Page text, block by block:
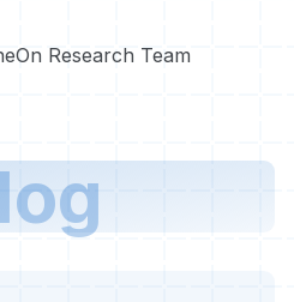
Research Team